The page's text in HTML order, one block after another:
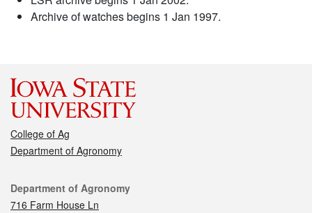
Archive of watches begins 1 Jan 1997.
College of Ag
Department of Agronomy
Contact
Department of Agronomy
716 Farm House Ln